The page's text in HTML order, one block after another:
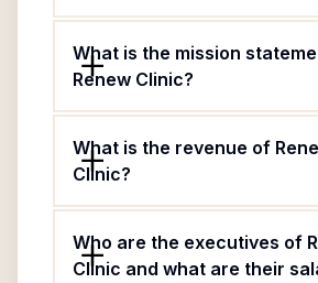
What is the mission
Renew Clinic?
What is the revenue of
Clinic?
Who are the executives of
Clinic and what are their